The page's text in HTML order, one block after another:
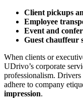
Client pickups
Employee
Event and
Guest chauffeur
When clients or
UDrivo’s corporate
professionalism.
adhere to company
impression.